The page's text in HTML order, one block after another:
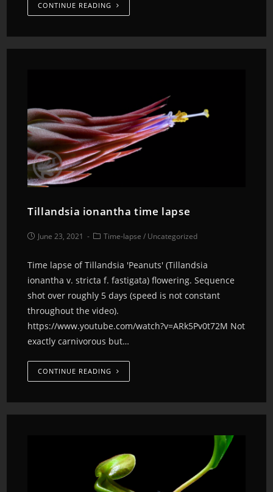
CONTINUE READING
Tillandsia ionantha time lapse
June 23, 2021 Time-lapse / Uncategorized
Time lapse of Tillandsia 'Peanuts' (Tillandsia
ionantha v. stricta f. fastigata) flowering. Sequence
shot over roughly 5 days (speed is not constant
throughout the video).
https://www.youtube.com/watch?v=ARk5Pv0t72M Not
exactly carnivorous but…
CONTINUE READING